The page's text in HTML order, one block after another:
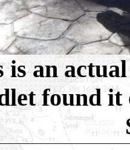
is an
found it